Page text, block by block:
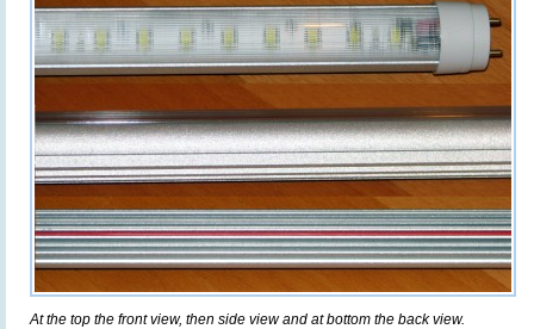
At the top the front view, then side view and at bottom the back view.